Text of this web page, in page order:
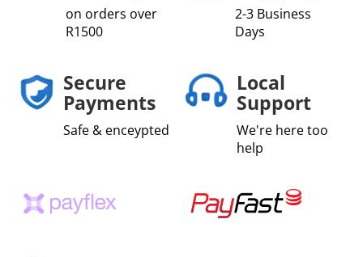
on orders over
R1500
2-3 Business
Days
Secure
Payments
Safe & enceypted
Local
Support
We're here too
help